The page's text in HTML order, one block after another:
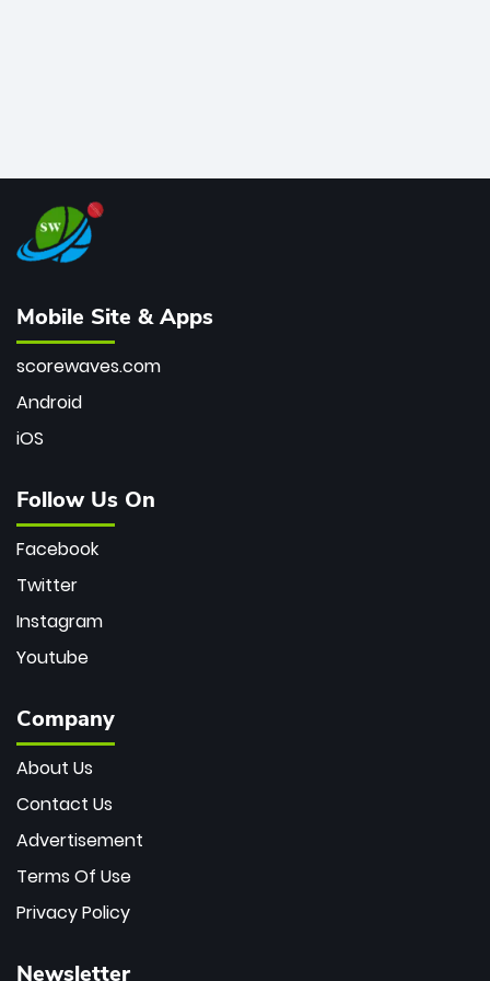
Mobile Site & Apps
scorewaves.com
Android
iOS
Follow Us On
Facebook
Twitter
Instagram
Youtube
Company
About Us
Contact Us
Advertisement
Terms Of Use
Privacy Policy
Newsletter